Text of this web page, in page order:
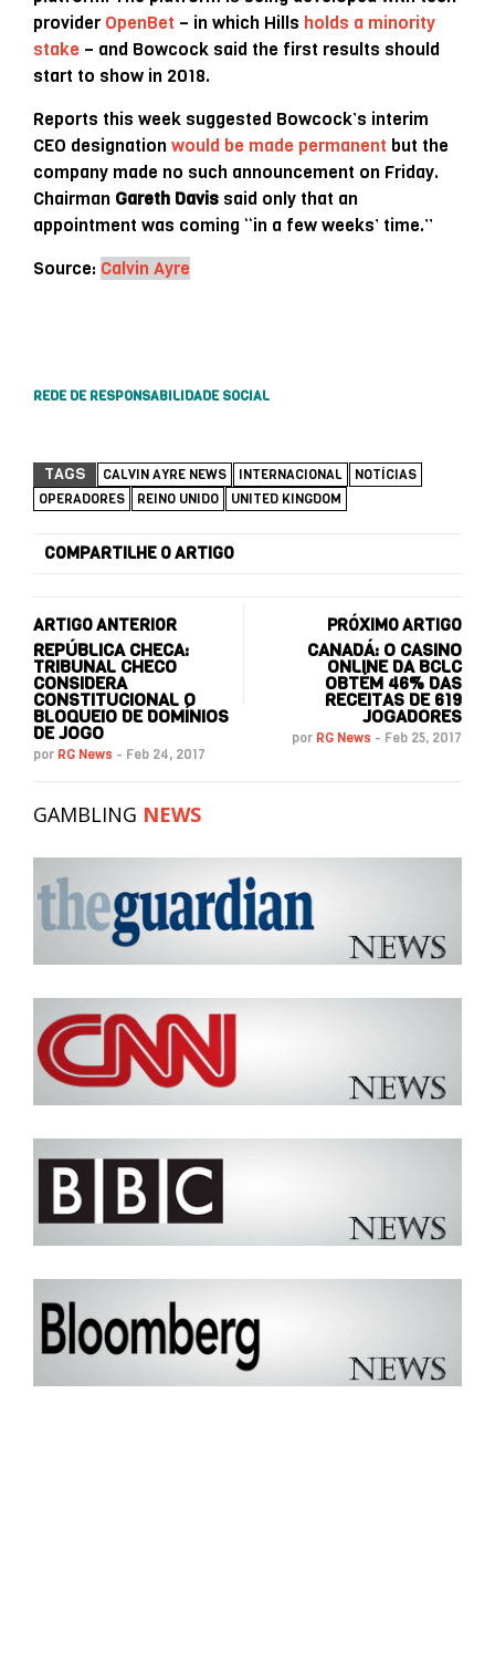
provider OpenBet – in which Hills holds a minority
stake – and Bowcock said the first results should
start to show in 2018.
Reports this week suggested Bowcock’s interim
CEO designation would be made permanent but the
company made no such announcement on Friday.
Chairman Gareth Davis said only that an
appointment was coming “in a few weeks’ time.”
Source: Calvin Ayre
REDE DE RESPONSABILIDADE SOCIAL
TAGS CALVIN AYRE NEWS INTERNACIONAL
NOTÍCIAS
OPERADORES
REINO UNIDO UNITED KINGDOM
COMPARTILHE O ARTIGO
ARTIGO ANTERIOR
REPÚBLICA CHECA:
TRIBUNAL CHECO
CONSIDERA
CONSTITUCIONAL O
BLOQUEIO DE DOMÍNIOS
DE JOGO
por RG News - Feb 24, 2017
PRÓXIMO ARTIGO
CANADÁ: O CASINO
ONLINE DA BCLC
OBTÉM 46% DAS
RECEITAS DE 619
JOGADORES
por RG News - Feb 25, 2017
GAMBLING NEWS